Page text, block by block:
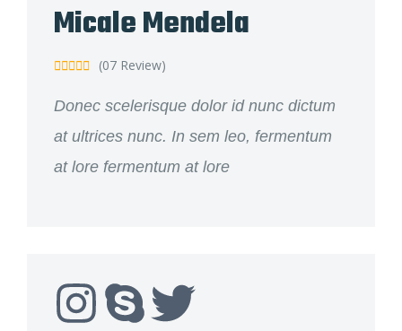
Micale Mendela
 (07 Review)
Donec scelerisque dolor id nunc dictum
at ultrices nunc. In sem leo, fermentum
at lore fermentum at lore